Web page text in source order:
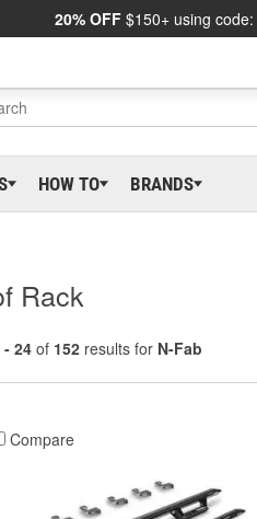
20% OFF $150+ using code:
HOW TO BRANDS
Rack
- 24 of 152 results for N-Fab
Compare